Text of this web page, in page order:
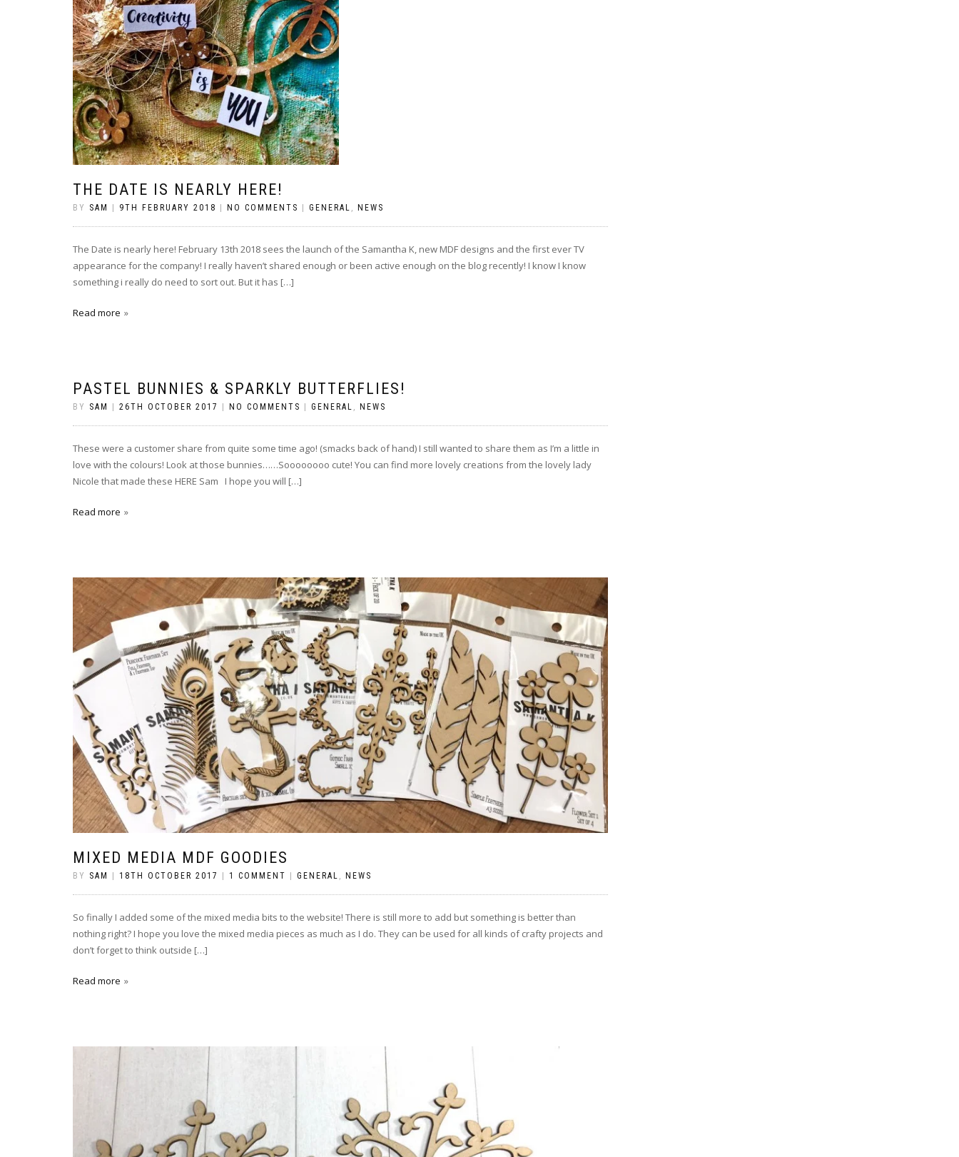
THE DATE IS NEARLY HERE!
BY SAM 9TH FEBRUARY 2018 NO COMMENTS GENERAL , NEWS
The Date is nearly here! February 13th 2018 sees the launch of the Samantha K, new MDF designs and the first ever TV
appearance for the company! I really haven’t shared enough or been active enough on the blog recently! I know I know
something i really do need to sort out. But it has […]
Read more
PASTEL BUNNIES & SPARKLY BUTTERFLIES!
BY SAM 26TH OCTOBER 2017 NO COMMENTS GENERAL , NEWS
These were a customer share from quite some time ago! (smacks back of hand) I still wanted to share them as I’m a little in
love with the colours! Look at those bunnies……Soooooooo cute! You can find more lovely creations from the lovely lady
Nicole that made these HERE Sam I hope you will […]
Read more
MIXED MEDIA MDF GOODIES
BY SAM | 18TH OCTOBER 2017 | 1 COMMENT | GENERAL NEWS
So finally I added some of the mixed media bits to the website! There is still more to add but something is better than
nothing right? I hope you love the mixed media pieces as much as I do. They can be used for all kinds of crafty projects and
don’t forget to think outside […]
Read more